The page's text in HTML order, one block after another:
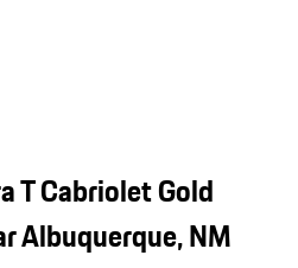
T Cabriolet Gold
Albuquerque, NM